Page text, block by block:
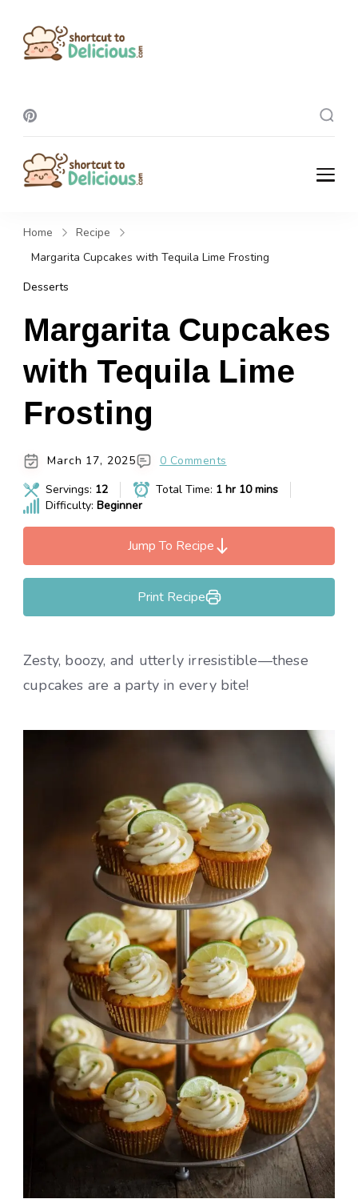
Home
Recipe
Margarita Cupcakes with Tequila Lime Frosting
Desserts
Margarita Cupcakes
with Tequila Lime
Frosting
March 17, 2025
0 Comments
Servings: 12 Total Time: 1 hr 10 mins
Difficulty: Beginner
Jump To Recipe
Print Recipe
Zesty, boozy, and utterly irresistible—these
cupcakes are a party in every bite!